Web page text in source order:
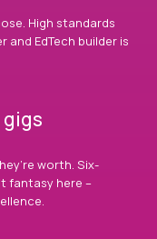
High standards
and EdTech builder is
worth. Six-
fantasy here –